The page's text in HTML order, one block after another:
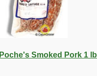
Poche's Smoked Pork 1 lb